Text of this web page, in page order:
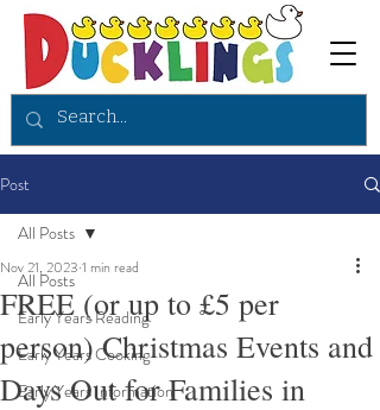
Post
All Posts
Early Years Reading
Early Years Cooking
Early Years Information
All Posts
FREE (or up to £5 per
person) Christmas Events and
Days Out for Families in
Nov 21, 2023 1 min read